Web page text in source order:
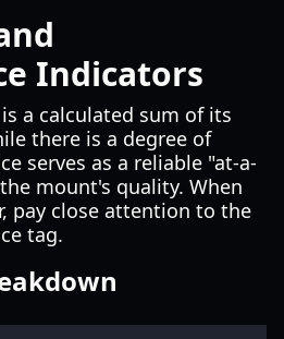
Indicators
a calculated sum of its
there is a degree of
serves as a reliable "at-a-
mount's quality. When
pay close attention to the
tag.